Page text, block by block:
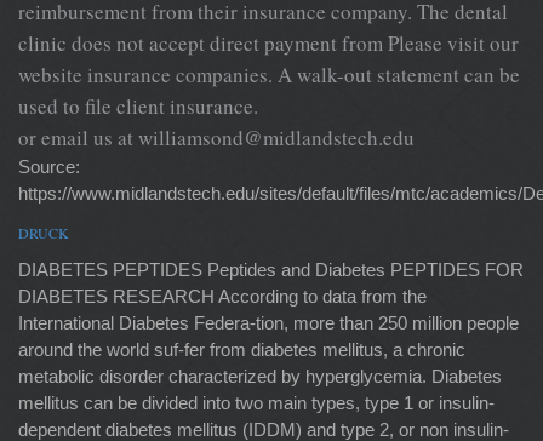
reimbursement from their insurance company. The dental
clinic does not accept direct payment from Please visit our
website insurance companies. A walk-out statement can be
used to file client insurance.
or email us at williamsond@midlandstech.edu
Source:
https://www.midlandstech.edu/sites/default/files/mtc/academics/
DRUCK
DIABETES PEPTIDES Peptides and Diabetes PEPTIDES FOR
DIABETES RESEARCH According to data from the
International Diabetes Federa-tion, more than 250 million people
around the world suf-fer from diabetes mellitus, a chronic
metabolic disorder characterized by hyperglycemia. Diabetes
mellitus can be divided into two main types, type 1 or insulin-
dependent diabetes mellitus (IDDM) and type 2, or non insulin-